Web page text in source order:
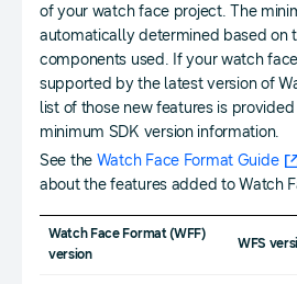
of your watch face project. The
automatically determined based on
components used. If your watch
supported by the latest version of
list of those new features is
minimum SDK version information.
See the Watch Face Format Guide
about the features added to Watch
Watch Face Format (WFF)
version
WFS